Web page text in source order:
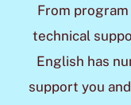
From
technical
English has
support you